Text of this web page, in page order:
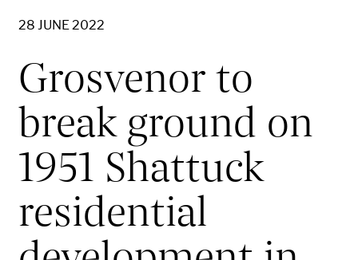
28 JUNE 2022
Grosvenor to
break ground on
1951 Shattuck
residential